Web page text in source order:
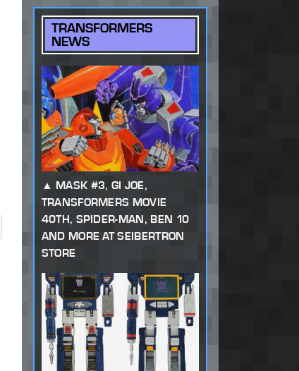
TRANSFORMERS
NEWS
MASK #3, GI JOE,
TRANSFORMERS MOVIE
40TH, SPIDER-MAN, BEN 10
AND MORE AT SEIBERTRON
STORE